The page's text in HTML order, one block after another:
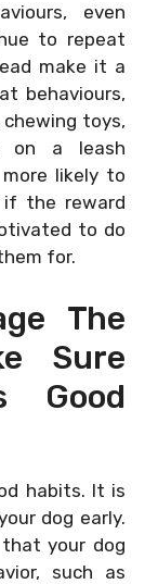
even
to repeat
make it a
behaviours,
toys,
on a leash
likely to
if the reward
to do
for.
The
Sure
Good
habits. It is
dog early.
your dog
such as